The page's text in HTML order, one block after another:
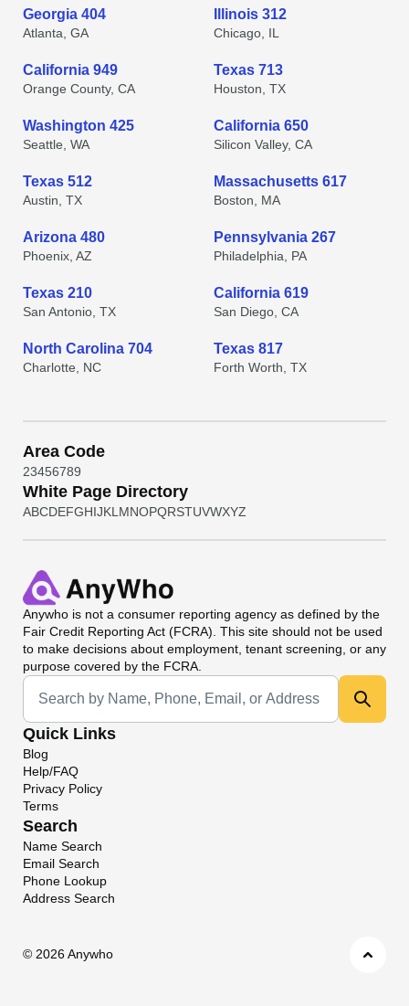
Georgia 404
Atlanta, GA
Illinois 312
Chicago, IL
California 949
Orange County, CA
Texas 713
Houston, TX
Washington 425
Seattle, WA
California 650
Silicon Valley, CA
Texas 512
Austin, TX
Massachusetts 617
Boston, MA
Arizona 480
Phoenix, AZ
Pennsylvania 267
Philadelphia, PA
Texas 210
San Antonio, TX
California 619
San Diego, CA
North Carolina 704
Charlotte, NC
Texas 817
Forth Worth, TX
Area Code
23456789
White Page Directory
ABCDEFGHIJKL MNOPQRSTUVWXYZ
Anywho is not a consumer reporting agency as defined by the
Fair Credit Reporting Act (FCRA). This site should not be used
to make decisions about employment, tenant screening, or any
purpose covered by the FCRA.
Universal Search
Quick Links
Blog
Help/FAQ
Privacy Policy
Terms
Search
Name Search
Email Search
Phone Lookup
Address Search
© 2026 Anywho